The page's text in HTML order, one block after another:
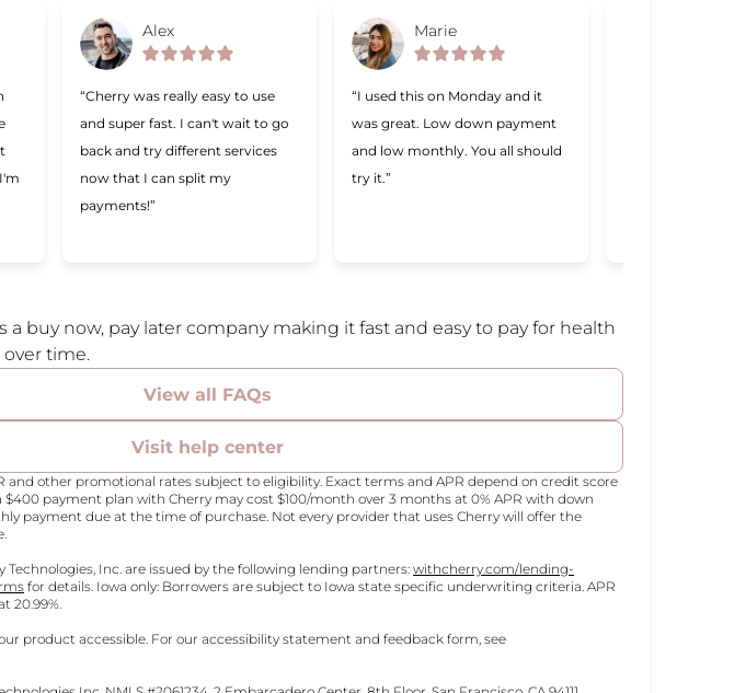
Alex
“Cherry was really easy to use
and super fast. I can't wait to go
back and try different services
now that I can split my
payments!”
Marie
“I used this on Monday and it
was great. Low down payment
and low monthly. You all should
try it.”
in new tab)
a buy now, pay later company making it fast and easy to pay for health
time.
View all FAQs
Visit help center
and other promotional rates subject to eligibility. Exact terms and APR depend on credit score
$400 payment plan with Cherry may cost $100/month over 3 months at 0% APR with down
payment due at the time of purchase. Not every provider that uses Cherry will offer the
Inc. are issued by the following lending partners: withcherry.com/lending-
(opens in new tab)
for details. Iowa only: Borrowers are subject to Iowa state specific underwriting criteria. APR
20.99%.
product accessible. For our accessibility statement and feedback form, see
in new tab)